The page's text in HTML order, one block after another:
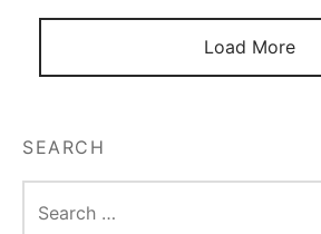
Load More
SEARCH